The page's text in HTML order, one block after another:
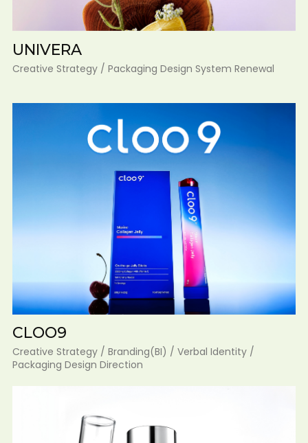
UNIVERA
Creative Strategy / Packaging Design System Renewal
CLOO9
Creative Strategy / Branding(BI) / Verbal Identity /
Packaging Design Direction